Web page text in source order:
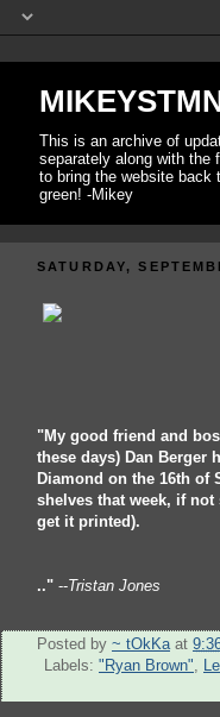
This is an archive of
separately along with the
to bring the website back
green! -Mikey
SATURDAY,
"My good friend and
these days) Dan Berger
Diamond on the 16th of
shelves that week, if
get it printed).
.." --Tristan Jones
Posted by ~ tOkKa at
Labels: "Ryan Brown",